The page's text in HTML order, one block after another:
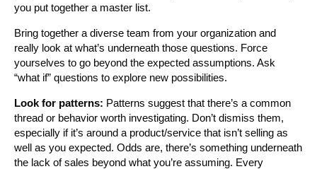
you put together a master list.
Bring together a diverse team from your organization and
really look at what’s underneath those questions. Force
yourselves to go beyond the expected assumptions. Ask
“what if” questions to explore new possibilities.
Look for patterns: Patterns suggest that there’s a common
thread or behavior worth investigating. Don’t dismiss them,
especially if it’s around a product/service that isn’t selling as
well as you expected. Odds are, there’s something underneath
the lack of sales beyond what you’re assuming. Every